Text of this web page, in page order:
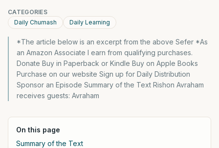
CATEGORIES
Daily Chumash
Daily Learning
*The article below is an excerpt from the above Sefer *As
an Amazon Associate I earn from qualifying purchases.
Donate Buy in Paperback or Kindle Buy on Apple Books
Purchase on our website Sign up for Daily Distribution
Sponsor an Episode Summary of the Text Rishon Avraham
receives guests: Avraham
On this page
Summary of the Text